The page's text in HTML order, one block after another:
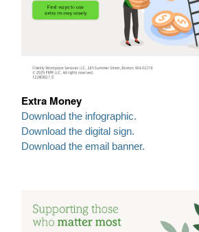
Extra Money
Download the infographic.
Download the digital sign.
Download the email banner.